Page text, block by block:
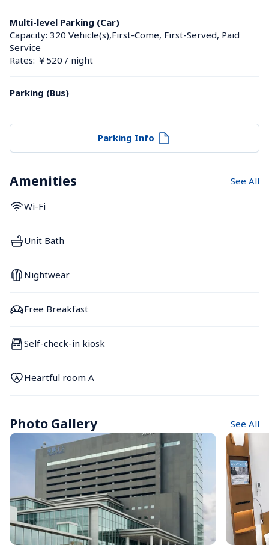
Multi-level Parking (Car)
Capacity: 320 Vehicle(s),First-Come, First-Served, Paid
Service
Rates: ￥520 / night
Parking (Bus)
Parking Info
Amenities See All
Wi-Fi
Unit Bath
Nightwear
Free Breakfast
Self-check-in kiosk
Heartful room A
Photo Gallery See All